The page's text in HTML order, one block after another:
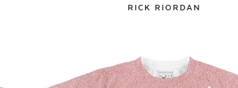
RICK RIORDAN